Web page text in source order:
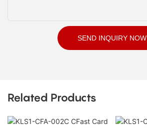
SEND INQUIRY NOW
Related Products